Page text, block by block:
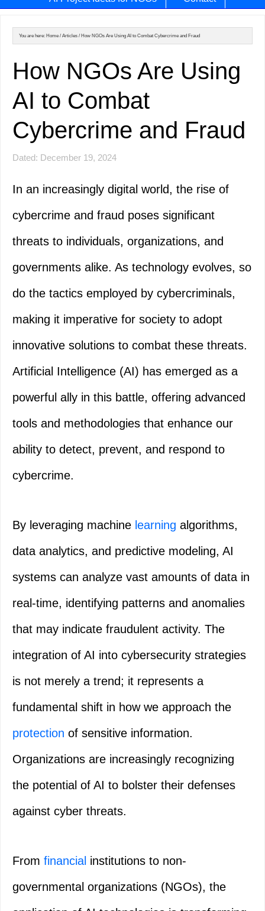
You are here: Home / Articles / How NGOs Are Using AI to Combat Cybercrime and Fraud
How NGOs Are Using
AI to Combat
Cybercrime and Fraud
Dated: December 19, 2024
In an increasingly digital world, the rise of
cybercrime and fraud poses significant
threats to individuals, organizations, and
governments alike. As technology evolves, so
do the tactics employed by cybercriminals,
making it imperative for society to adopt
innovative solutions to combat these threats.
Artificial Intelligence (AI) has emerged as a
powerful ally in this battle, offering advanced
tools and methodologies that enhance our
ability to detect, prevent, and respond to
cybercrime.
By leveraging machine learning algorithms,
data analytics, and predictive modeling, AI
systems can analyze vast amounts of data in
real-time, identifying patterns and anomalies
that may indicate fraudulent activity. The
integration of AI into cybersecurity strategies
is not merely a trend; it represents a
fundamental shift in how we approach the
protection of sensitive information.
Organizations are increasingly recognizing
the potential of AI to bolster their defenses
against cyber threats.
From financial institutions to non-
governmental organizations (NGOs), the